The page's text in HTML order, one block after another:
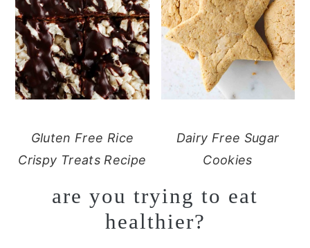
Gluten Free Rice
Crispy Treats Recipe
Dairy Free Sugar
Cookies
are you trying to eat
healthier?